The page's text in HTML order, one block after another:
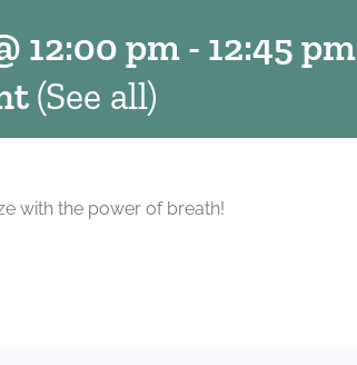
12:00 pm- 12:45 pm
(See all)
with the power of breath!